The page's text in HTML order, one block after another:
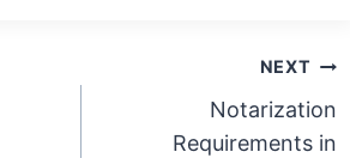
NEXT
Notarization
Requirements in